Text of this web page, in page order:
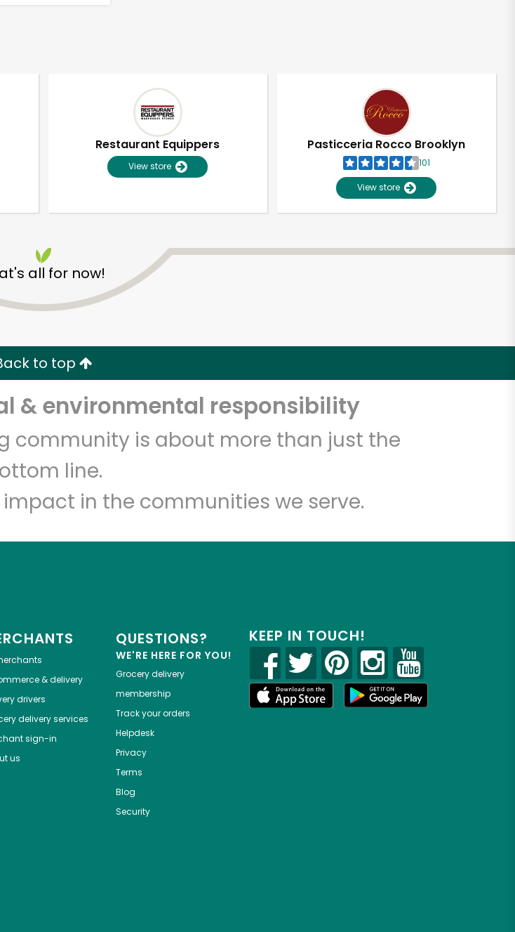
Restaurant Equippers
View store
Pasticceria Rocco Brooklyn
101
View store
all for now!
to top
& environmental responsibility
community is about more than just the
line.
in the communities we serve.
& delivery
drivers
delivery services
sign-in
us
QUESTIONS?
WE'RE HERE FOR YOU!
Grocery delivery
membership
Track your orders
Helpdesk
Privacy
Terms
Blog
Security
KEEP IN TOUCH!
with Try 30 Days RISK-FREE
address
Let's shop!